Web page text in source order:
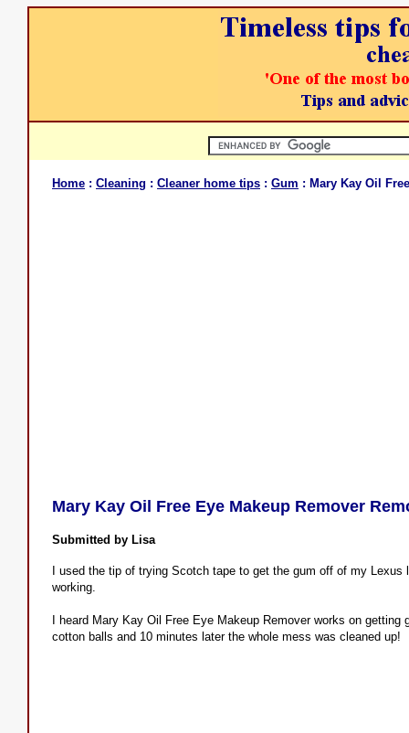
Home : Cleaning : Cleaner home tips : Gum : Mary Kay Oil
Mary Kay Oil Free Eye Makeup Remover
Submitted by Lisa
I used the tip of trying Scotch tape to get the gum off of my
working.
I heard Mary Kay Oil Free Eye Makeup Remover works on
cotton balls and 10 minutes later the whole mess was cleaned up!